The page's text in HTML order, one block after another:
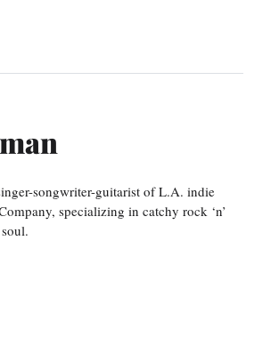
songwriter-guitarist of L.A. indie
specializing in catchy rock ‘n’